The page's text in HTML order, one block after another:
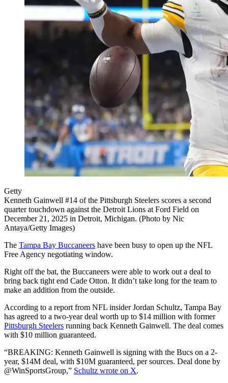
Getty
Kenneth Gainwell #14 of the Pittsburgh Steelers scores a second
quarter touchdown against the Detroit Lions at Ford Field on
December 21, 2025 in Detroit, Michigan. (Photo by Nic
Antaya/Getty Images)
The Tampa Bay Buccaneers have been busy to open up the NFL
Free Agency negotiating window.
Right off the bat, the Buccaneers were able to work out a deal to
bring back tight end Cade Otton. It didn’t take long for the team to
make an addition from the outside.
According to a report from NFL insider Jordan Schultz, Tampa Bay
has agreed to a two-year deal worth up to $14 million with former
Pittsburgh Steelers running back Kenneth Gainwell. The deal comes
with $10 million guaranteed.
“BREAKING: Kenneth Gainwell is signing with the Bucs on a 2-
year, $14M deal, with $10M guaranteed, per sources. Deal done by
@WinSportsGroup,” Schultz wrote on X.